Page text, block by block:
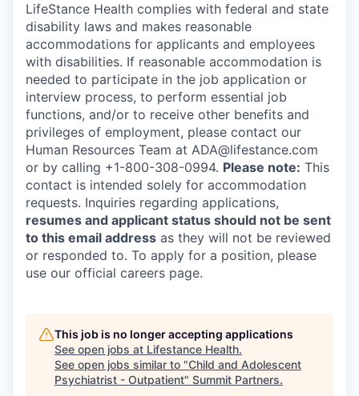
LifeStance Health complies with federal and state
disability laws and makes reasonable
accommodations for applicants and employees
with disabilities. If reasonable accommodation is
needed to participate in the job application or
interview process, to perform essential job
functions, and/or to receive other benefits and
privileges of employment, please contact our
Human Resources Team at ADA@lifestance.com
or by calling +1-800-308-0994. Please note: This
contact is intended solely for accommodation
requests. Inquiries regarding applications,
resumes and applicant status should not be sent
to this email address as they will not be reviewed
or responded to. To apply for a position, please
use our official careers page.
This job is no longer accepting applications
See open jobs at Lifestance Health.
See open jobs similar to "Child and Adolescent
Psychiatrist - Outpatient" Summit Partners.